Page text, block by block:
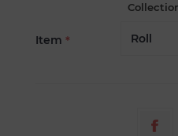
Item *